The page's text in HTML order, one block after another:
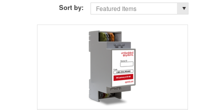
Sort by: Featured Items